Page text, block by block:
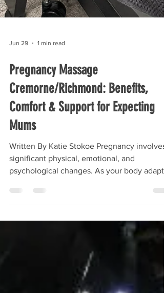
Pregnancy Massage
Cremorne/Richmond: Benefits,
Comfort & Support for Expecting
Mums
Written By Katie Stokoe Pregnancy involves
significant physical, emotional, and
psychological changes. As your body adapts
fatigue. Pregnancy remedial massage offers
supportive and adaptable approach to help
you feel more comfortable throughout this
time. Pregnancy massage is tailored to suit
each individual and can be adjusted to meet
your specific needs at every stage of